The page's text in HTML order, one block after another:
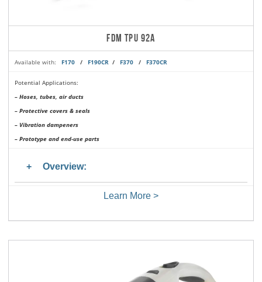
FDM TPU 92A
Available with: F170 / F190CR / F370 / F370CR
Potential Applications:
– Hoses, tubes, air ducts
– Protective covers & seals
– Vibration dampeners
– Prototype and end-use parts
Overview:
Learn More >